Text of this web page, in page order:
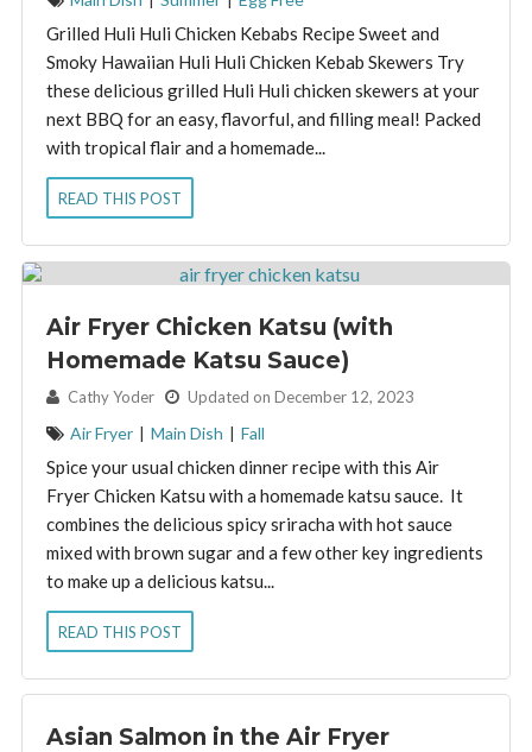
Grilled Huli Huli Chicken Kebabs Recipe Sweet and
Smoky Hawaiian Huli Huli Chicken Kebab Skewers Try
these delicious grilled Huli Huli chicken skewers at your
next BBQ for an easy, flavorful, and filling meal! Packed
with tropical flair and a homemade...
READ THIS POST
Air Fryer Chicken Katsu (with
Homemade Katsu Sauce)
By: Cathy Yoder Updated on December 12, 2023
Air Fryer | Main Dish | Fall
Spice your usual chicken dinner recipe with this Air
Fryer Chicken Katsu with a homemade katsu sauce. It
combines the delicious spicy sriracha with hot sauce
mixed with brown sugar and a few other key ingredients
to make up a delicious katsu...
READ THIS POST
Asian Salmon in the Air Fryer